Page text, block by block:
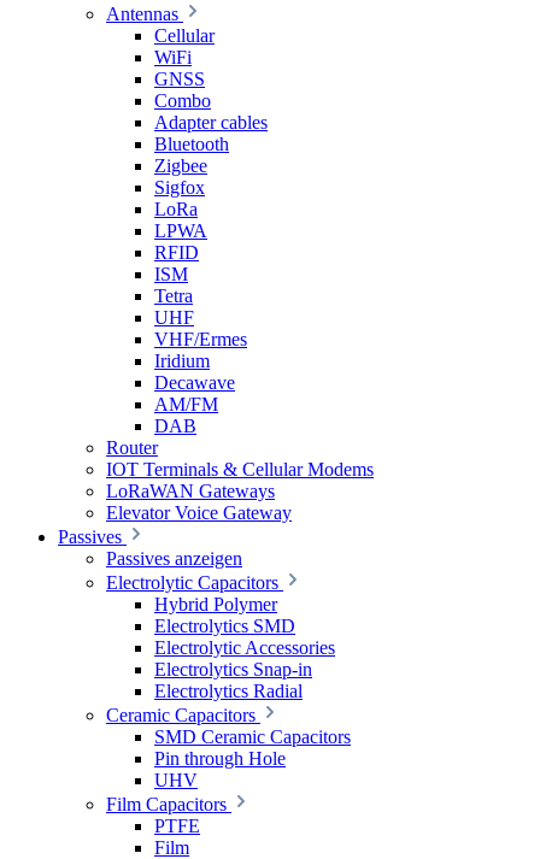
Antennas
Cellular
WiFi
GNSS
Combo
Adapter cables
Bluetooth
Zigbee
Sigfox
LoRa
LPWA
RFID
ISM
Tetra
UHF
VHF/Ermes
Iridium
Decawave
AM/FM
DAB
Router
IOT Terminals & Cellular Modems
LoRaWAN Gateways
Elevator Voice Gateway
Passives
Passives anzeigen
Electrolytic Capacitors
Hybrid Polymer
Electrolytics SMD
Electrolytic Accessories
Electrolytics Snap-in
Electrolytics Radial
Ceramic Capacitors
SMD Ceramic Capacitors
Pin through Hole
UHV
Film Capacitors
PTFE
Film